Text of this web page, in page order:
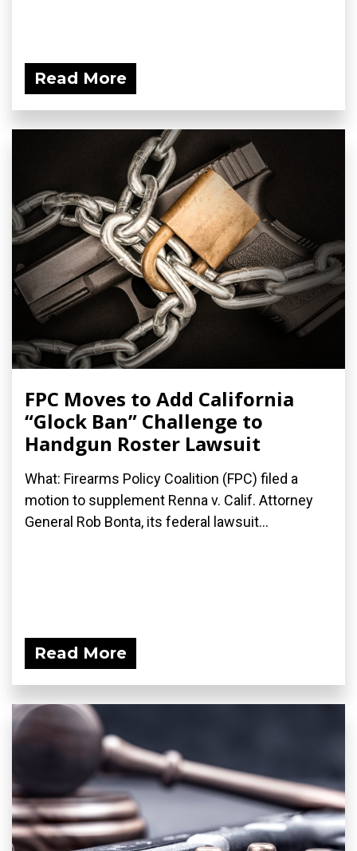
Read More
FPC Moves to Add California
“Glock Ban” Challenge to
Handgun Roster Lawsuit
What: Firearms Policy Coalition (FPC) filed a
motion to supplement Renna v. Calif. Attorney
General Rob Bonta, its federal lawsuit...
Read More